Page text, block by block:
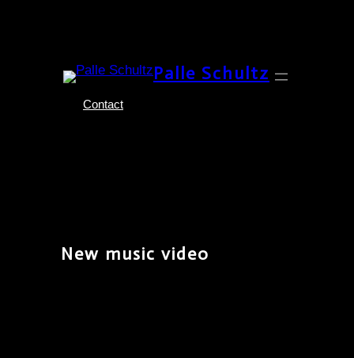
content
Palle Schultz
Contact
New music video